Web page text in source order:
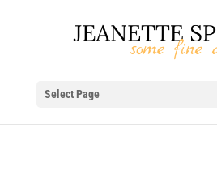
Select Page